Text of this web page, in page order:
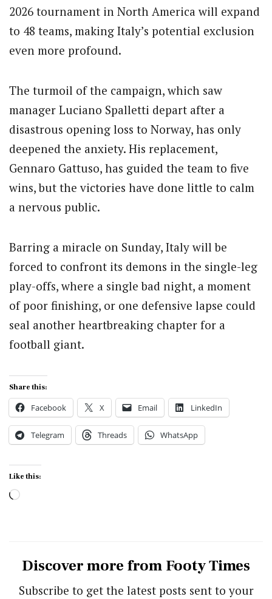
2026 tournament in North America will expand
to 48 teams, making Italy’s potential exclusion
even more profound.
The turmoil of the campaign, which saw
manager Luciano Spalletti depart after a
disastrous opening loss to Norway, has only
deepened the anxiety. His replacement,
Gennaro Gattuso, has guided the team to five
wins, but the victories have done little to calm
a nervous public.
Barring a miracle on Sunday, Italy will be
forced to confront its demons in the single-leg
play-offs, where a single bad night, a moment
of poor finishing, or one defensive lapse could
seal another heartbreaking chapter for a
football giant.
Share this:
Facebook X Email LinkedIn
Telegram Threads WhatsApp
Like this:
Loading…
Discover more from Footy Times
Subscribe to get the latest posts sent to your